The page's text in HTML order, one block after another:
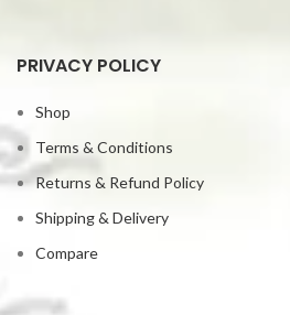
PRIVACY POLICY
Shop
Terms & Conditions
Returns & Refund Policy
Shipping & Delivery
Compare